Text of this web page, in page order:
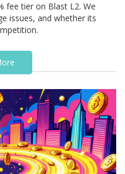
fee tier on Blast L2. We
issues, and whether its